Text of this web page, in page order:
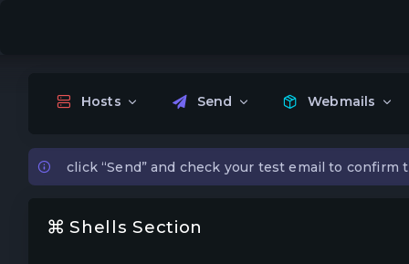
Hosts Send Webmails
click “Send” and check your test email to
Shells Section